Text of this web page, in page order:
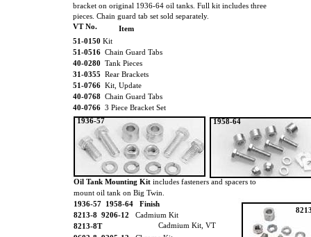
bracket on original 1936-64 oil tanks. Full kit includes three
pieces. Chain guard tab set sold separately.
VT No.
Item
51-0150 Kit
51-0516 Chain Guard Tabs
40-0280 Tank Pieces
31-0355 Rear Brackets
51-0766 Kit, Update
40-0768 Chain Guard Tabs
40-0766 3 Piece Bracket Set
Oil Tank Mounting Kit includes fasteners and spacers to
mount oil tank on Big Twin.
1936-57 1958-64 Finish
8213-8 9206-12 Cadmium Kit
8213-8T
Cadmium Kit, VT
1936-57 1958-64